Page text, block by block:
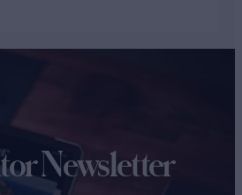
Newsletter